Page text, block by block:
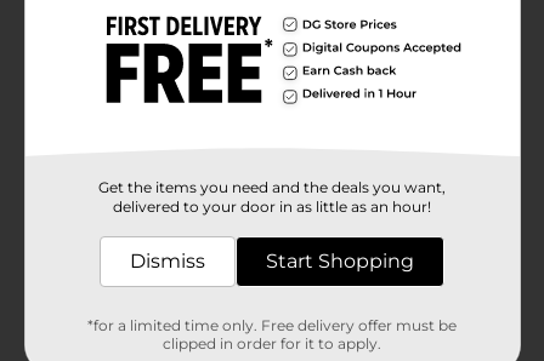
quart container that makes it easy to pour into your
coffee or measure for recipes. Purely Simple. Purely
Delicious.
Product Form
32.0 ounce
DAIRY/DAIRY LABELS
Get the items you need and the deals you want,
delivered to your door in as little as an hour!
Dismiss Start Shopping
*for a limited time only. Free delivery offer must be
clipped in order for it to apply.